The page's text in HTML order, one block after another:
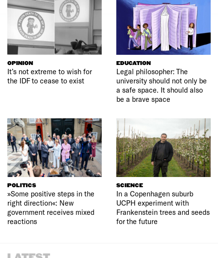
OPINION
It’s not extreme to wish for
the IDF to cease to exist
EDUCATION
Legal philosopher: The
university should not only be
a safe space. It should also
be a brave space
POLITICS
»Some positive steps in the
right direction«: New
government receives mixed
reactions
SCIENCE
In a Copenhagen suburb
UCPH experiment with
Frankenstein trees and seeds
for the future